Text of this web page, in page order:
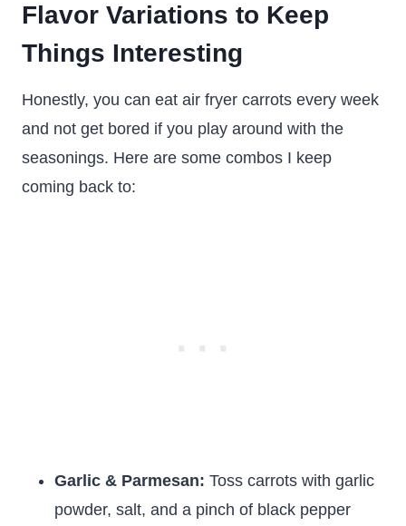
Flavor Variations to Keep
Things Interesting
Honestly, you can eat air fryer carrots every week
and not get bored if you play around with the
seasonings. Here are some combos I keep
coming back to:
Garlic & Parmesan: Toss carrots with garlic
powder, salt, and a pinch of black pepper